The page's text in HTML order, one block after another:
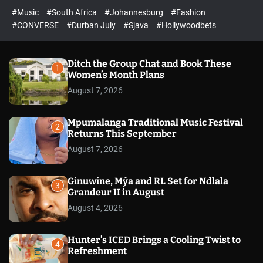
e
d
e
h
c
l
r
#Music #South Africa #Johannesburg
#Fashion
#CONVERSE
#Durban July #Sjava #Hollywoodbets
1
Ditch the Group Chat and Book These
Women’s Month Plans
August 7, 2026
2
Mpumalanga Traditional Music Festival
Returns This September
August 7, 2026
3
Ginuwine, Mýa and RL Set for Ndlala
Grandeur II in August
August 4, 2026
4
Hunter’s ICED Brings a Cooling Twist to
Refreshment